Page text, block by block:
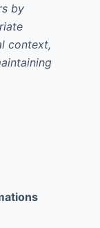
by
context,